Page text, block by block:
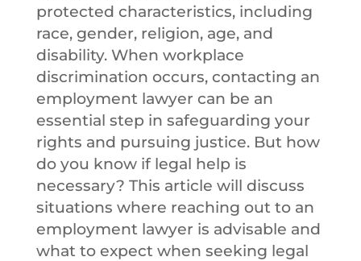
protected characteristics, including
race, gender, religion, age, and
disability. When workplace
discrimination occurs, contacting an
employment lawyer can be an
essential step in safeguarding your
rights and pursuing justice. But how
do you know if legal help is
necessary? This article will discuss
situations where reaching out to an
employment lawyer is advisable and
what to expect when seeking legal